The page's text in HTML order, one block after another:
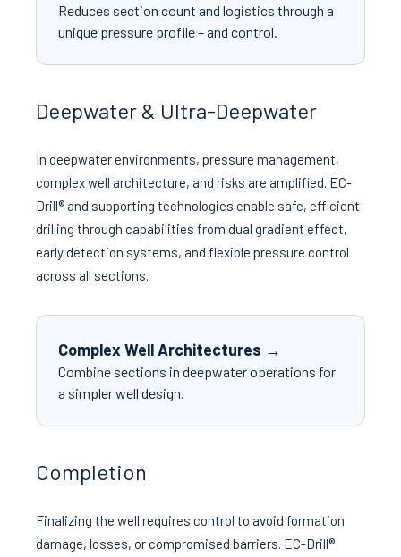
Reduces section count and logistics through a
unique pressure profile – and control.
Deepwater & Ultra-Deepwater
In deepwater environments, pressure management,
complex well architecture, and risks are amplified. EC-
Drill® and supporting technologies enable safe, efficient
drilling through capabilities from dual gradient effect,
early detection systems, and flexible pressure control
across all sections.
Complex Well Architectures →
Combine sections in deepwater operations for
a simpler well design.
Completion
Finalizing the well requires control to avoid formation
damage, losses, or compromised barriers. EC-Drill®